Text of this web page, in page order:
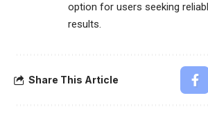
option for users seeking
results.
Share This Article